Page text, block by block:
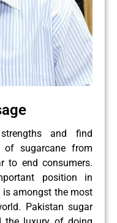
and find
of sugarcane from
to end consumers.
position in
amongst the most
Pakistan sugar